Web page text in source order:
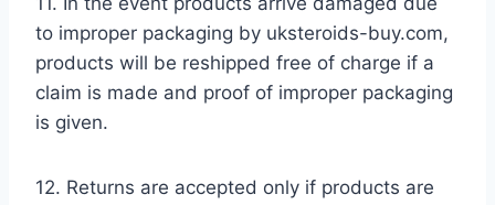
to improper packaging by uksteroids-buy.com,
products will be reshipped free of charge if a
claim is made and proof of improper packaging
is given.
12. Returns are accepted only if products are